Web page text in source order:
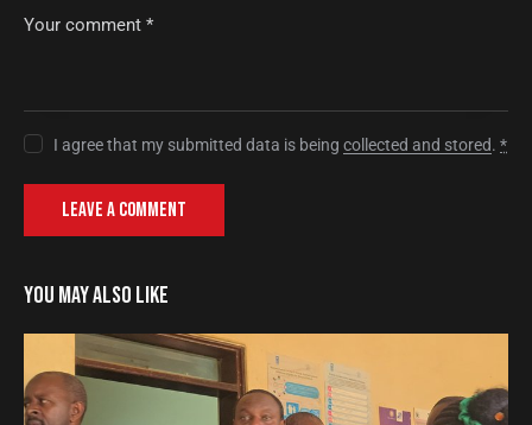
I agree that my submitted data is beingcollected and stored.*
YOU MAY ALSO LIKE